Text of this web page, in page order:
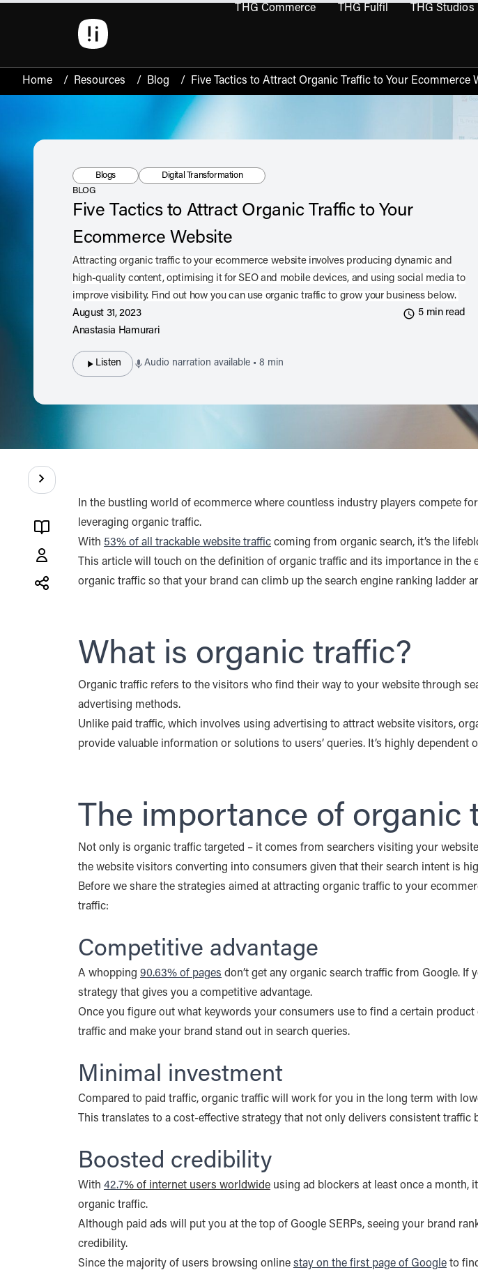
THG Commerce THG Fulfil THG Studios
Home / Resources / Blog / Five Tactics to Attract Organic Traffic to Your Ecommerce
Resource Type:
Blogs Tag:
Digital Transformation
BLOG
Five Tactics to Attract Organic Traffic to Your
Ecommerce Website
Attracting organic traffic to your ecommerce website involves producing dynamic and
high-quality content, optimising it for SEO and mobile devices, and using social media to
improve visibility. Find out how you can use organic traffic to grow your business below.
August 31, 2023
5 min read
Anastasia Hamurari
Listen Audio narration available • 8 min
Contents
Anastasia
(opens in a new tab)
LinkedIn
(opens in a new tab)
In the bustling world of ecommerce where countless industry players compete
leveraging organic traffic.
With 53% of all trackable website traffic coming from organic search, it’s the
This article will touch on the definition of organic traffic and its importance in
organic traffic so that your brand can climb up the search engine ranking ladder
What is organic traffic?
Organic traffic refers to the visitors who find their way to your website through
advertising methods.
Unlike paid traffic, which involves using advertising to attract website visitors,
provide valuable information or solutions to users’ queries. It’s highly dependent
The importance of organic
Not only is organic traffic targeted – it comes from searchers visiting your
the website visitors converting into consumers given that their search intent is
Before we share the strategies aimed at attracting organic traffic to your
traffic:
Competitive advantage
A whopping 90.63% of pages don’t get any organic search traffic from Google.
strategy that gives you a competitive advantage.
Once you figure out what keywords your consumers use to find a certain
traffic and make your brand stand out in search queries.
Minimal investment
Compared to paid traffic, organic traffic will work for you in the long term with
This translates to a cost-effective strategy that not only delivers consistent
Boosted credibility
With 42.7% of internet users worldwide using ad blockers at least once a
organic traffic.
Although paid ads will put you at the top of Google SERPs, seeing your brand
credibility.
Since the majority of users browsing online stay on the first page of Google to